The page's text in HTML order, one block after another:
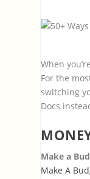
When
For the
switching
Docs
Make a
Make A